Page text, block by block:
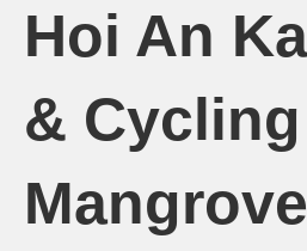
Hoi An
&